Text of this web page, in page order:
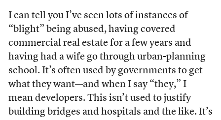
I can tell you I’ve seen lots of instances of
“blight” being abused, having covered
commercial real estate for a few years and
having had a wife go through urban-planning
school. It’s often used by governments to get
what they want—and when I say “they,” I
mean developers. This isn’t used to justify
building bridges and hospitals and the like. It’s